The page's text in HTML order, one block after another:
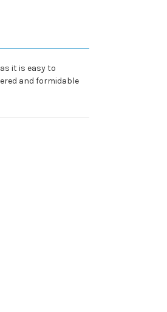
it is easy to
and formidable